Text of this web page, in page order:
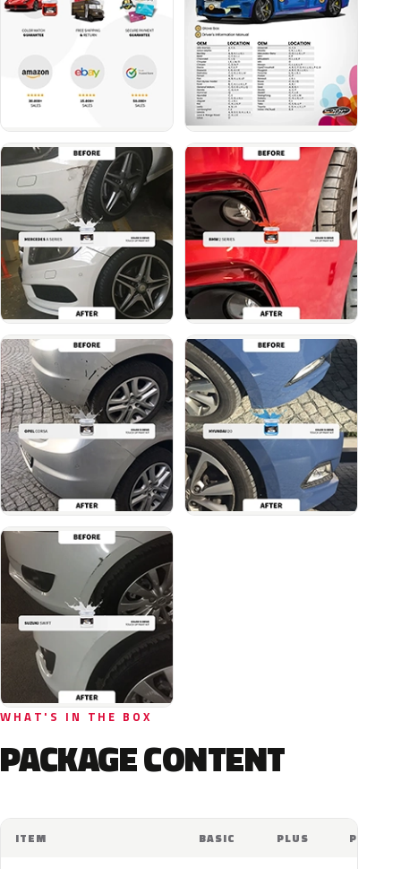
WHAT'S IN THE BOX
PACKAGE CONTENT
ITEM BASIC PLUS PRO